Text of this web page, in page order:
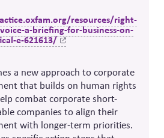
resources/right-
a-briefing-for-business-on-
e-621613/
a new approach to corporate
that builds on human rights
combat corporate short-
companies to align their
with longer-term priorities.